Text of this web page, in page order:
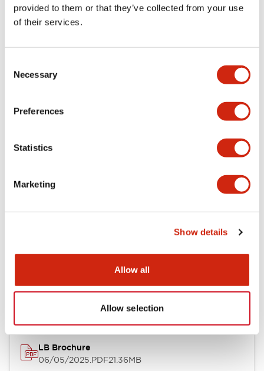
provided to them or that they’ve collected from your use
of their services.
Selection
Necessary
Preferences
Statistics
Marketing
Show details
Allow all
Allow selection
Specifications
Aesthetic Specifications
Electrical Specifications (rated illuminated
Mounting and Installation Specifications
Documents and Files
LB Brochure
06/05/2025.PDF21.36MB